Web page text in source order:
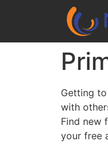
Getting
with
Find new
your free